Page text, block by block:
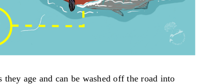
age and can be washed off the road into